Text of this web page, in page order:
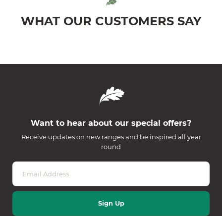
WHAT OUR CUSTOMERS SAY
Want to hear about our special offers?
Receive updates on new ranges and be inspired all year
round